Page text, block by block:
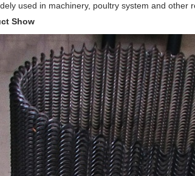
used in machinery, poultry system and other
Show